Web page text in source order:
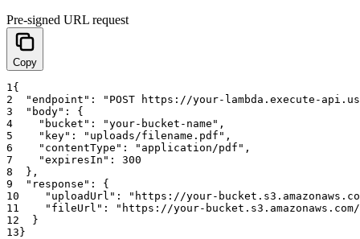
Pre-signed URL request
Copy
1 {
2
"endpoint" :
"POST https://your-lambda.execute-
3
"body" :
{
4
"bucket" : "your-bucket-name" ,
5
"key" : "uploads/filename.pdf" ,
6
"contentType" : "application/pdf" ,
7
"expiresIn" :
300
8
} ,
9
"response" :
{
10
"uploadUrl" :
"https://your-
11
"fileUrl" :
"https://your-
12
}
13 }